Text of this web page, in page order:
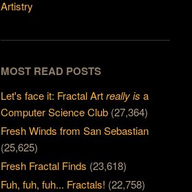
Artistry
MOST READ POSTS
Let's face it: Fractal Artreally is a
Computer Science Club (27,364)
Fresh Winds from San Sebastian
(25,625)
Fresh Fractal Finds (23,618)
Fuh, fuh, fuh... Fractals! (22,758)